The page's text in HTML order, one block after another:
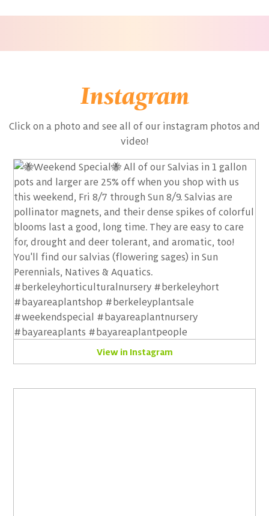
Instagram
Click on a photo and see all of our instagram photos and
video!
View in Instagram